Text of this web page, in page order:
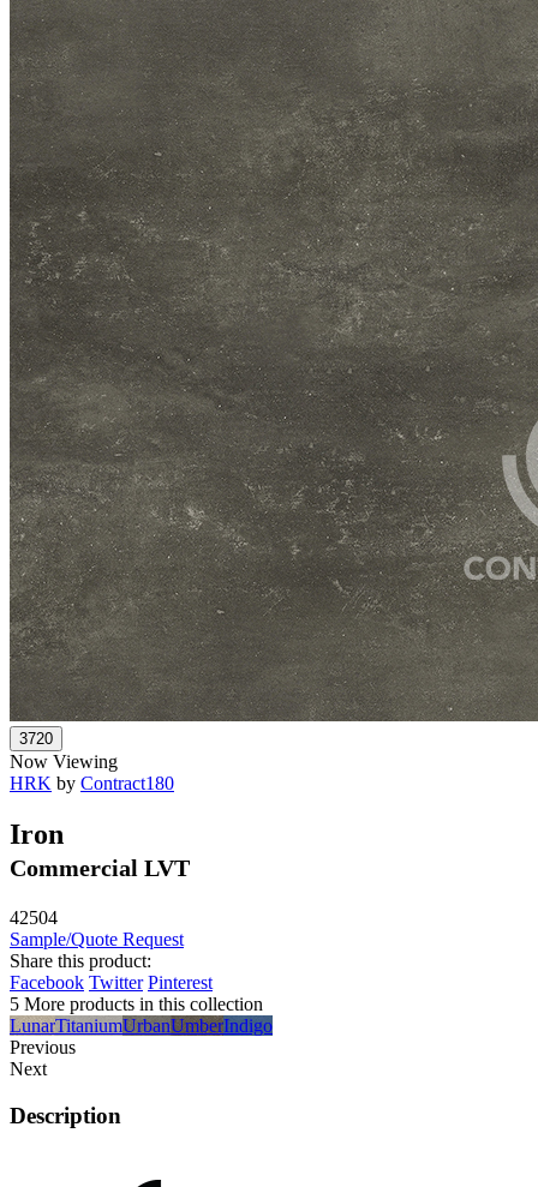
Now Viewing
HRK by Contract180
Iron
Commercial LVT
42504
Sample/Quote Request
Share this product:
Facebook Twitter Pinterest
5 More products in this collection
LunarTitaniumUrbanUmberIndigo
Previous
Next
Description